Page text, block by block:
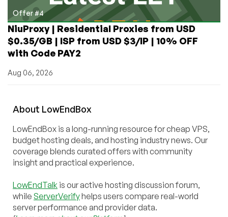
Offer #4
NiuProxy | Residential Proxies from USD
$0.35/GB | ISP from USD $3/IP | 10% OFF
with Code PAY2
Aug 06, 2026
About LowEndBox
LowEndBox is a long-running resource for cheap VPS,
budget hosting deals, and hosting industry news. Our
coverage blends curated offers with community
insight and practical experience.
LowEndTalk is our active hosting discussion forum,
while ServerVerifyhelps users compare real-world
server performance and provider data.